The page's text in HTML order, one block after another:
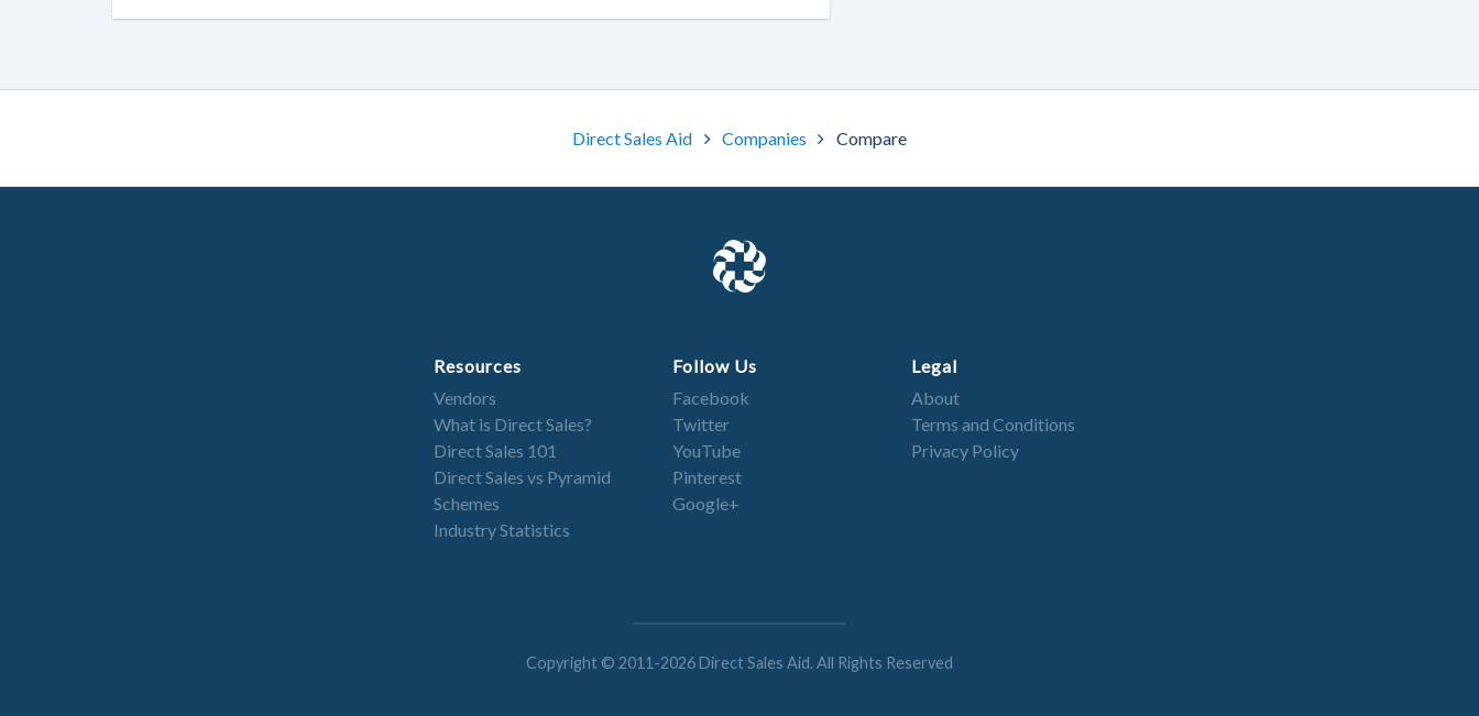
Direct Sales Aid Companies Compare
Resources
Vendors
What is Direct Sales?
Direct Sales 101
Direct Sales vs Pyramid
Schemes
Industry Statistics
Follow Us
Facebook
Twitter
YouTube
Pinterest
Google+
Legal
About
Terms and Conditions
Privacy Policy
Copyright © 2011-2026 Direct Sales Aid. All Rights Reserved